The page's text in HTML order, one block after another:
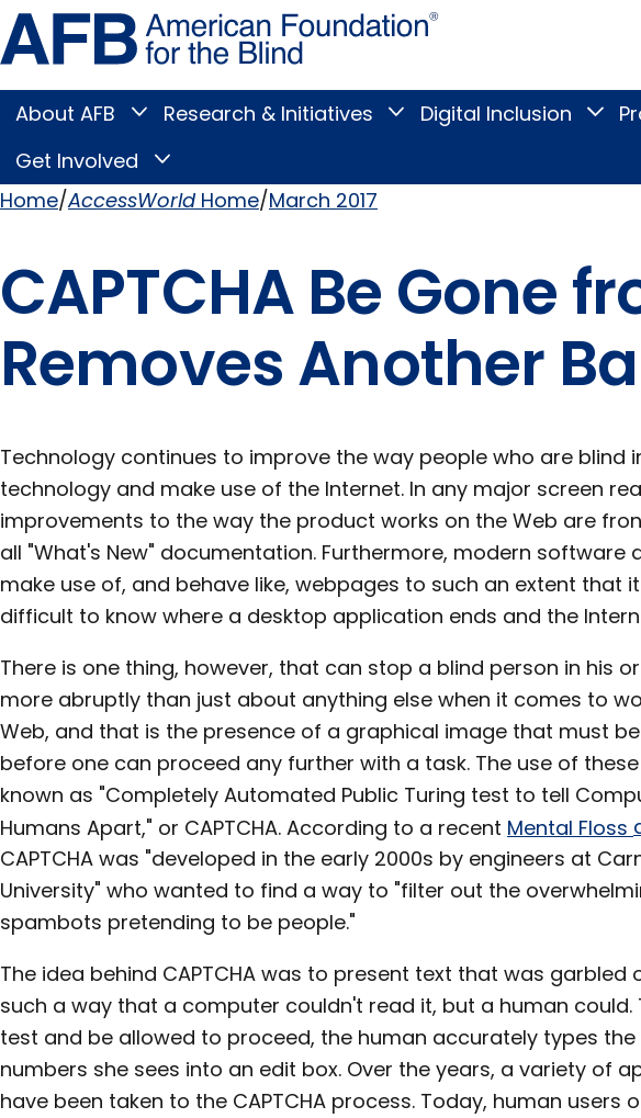
Skip
to
page
content
Blind
Main
Menu
About AFB
Toggle
submenu
Research & Initiatives
Toggle
Research
submenu
Digital Inclusion
Get Involved
Toggle
Involved
submenu
Home AccessWorldHome March 2017
CAPTCHA Be Gone
Removes Another
Technology continues to improve the way people who are blind
technology and make use of the Internet. In any major screen
improvements to the way the product works on the Web are
all "What's New" documentation. Furthermore, modern software
make use of, and behave like, webpages to such an extent that
difficult to know where a desktop application ends and the
There is one thing, however, that can stop a blind person in his
more abruptly than just about anything else when it comes to
Web, and that is the presence of a graphical image that must
before one can proceed any further with a task. The use of
known as "Completely Automated Public Turing test to tell
Humans Apart," or CAPTCHA. According to a recent Mental Floss
CAPTCHA was "developed in the early 2000s by engineers at
University" who wanted to find a way to "filter out the
spambots pretending to be people."
The idea behind CAPTCHA was to present text that was garbled
such a way that a computer couldn't read it, but a human could.
test and be allowed to proceed, the human accurately types
numbers she sees into an edit box. Over the years, a variety of
have been taken to the CAPTCHA process. Today, human users